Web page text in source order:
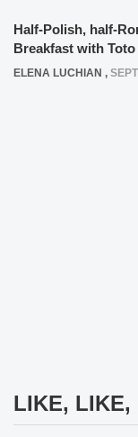
Half-Polish, half-
Breakfast with
ELENA LUCHIAN ,
LIKE, LIKE,